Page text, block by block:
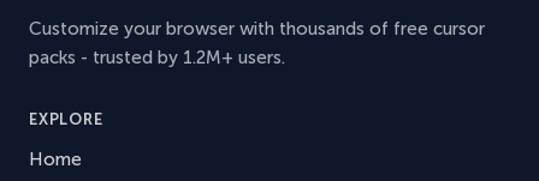
Customize your browser with thousands of free cursor
packs - trusted by 1.2M+ users.
EXPLORE
Home